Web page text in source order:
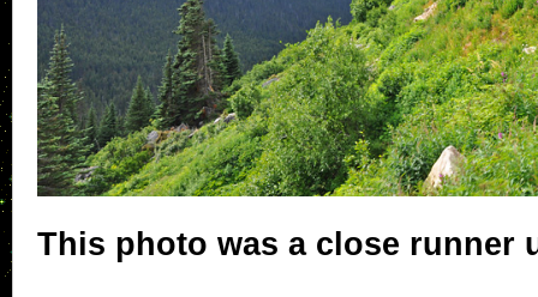
This photo was a close runner